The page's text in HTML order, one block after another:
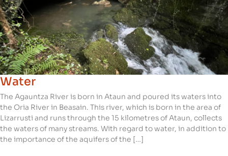
Water
The Agauntza River is born in Ataun and poured its waters into
the Oria River in Beasain. This river, which is born in the area of
Lizarrusti and runs through the 15 kilometres of Ataun, collects
the waters of many streams. With regard to water, in addition to
the importance of the aquifers of the […]